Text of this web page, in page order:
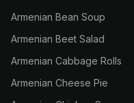
Armenian Bean Soup
Armenian Beet Salad
Armenian Cabbage Rolls
Armenian Cheese Pie